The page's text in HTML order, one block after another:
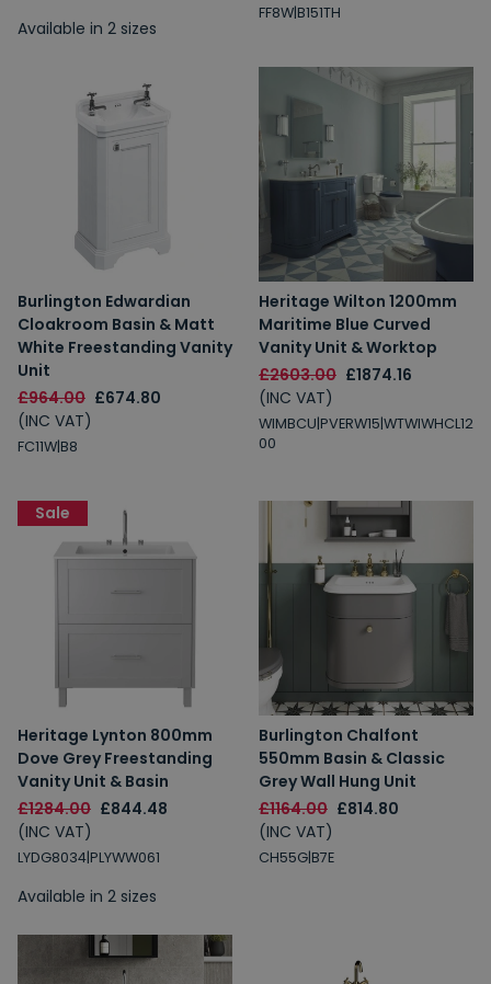
Available in 2 sizes
FF8W|B151TH
Burlington Edwardian
Cloakroom Basin & Matt
White Freestanding Vanity
Unit
£964.00 £674.80
(INC VAT)
FC11W|B8
Heritage Wilton 1200mm
Maritime Blue Curved
Vanity Unit & Worktop
£2603.00 £1874.16
(INC VAT)
WIMBCU|PVERW15|WTWIWHCL12
00
Heritage Lynton 800mm
Dove Grey Freestanding
Vanity Unit & Basin
£1284.00 £844.48
(INC VAT)
LYDG8034|PLYWW061
Sale
Available in 2 sizes
Burlington Chalfont
550mm Basin & Classic
Grey Wall Hung Unit
£1164.00 £814.80
(INC VAT)
CH55G|B7E